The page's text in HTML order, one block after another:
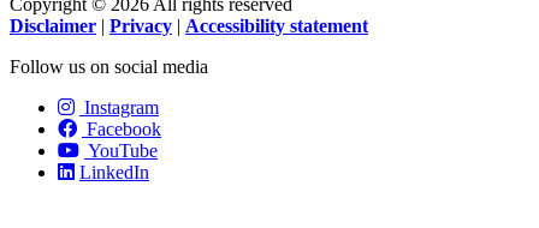
Disclaimer | Privacy | Accessibility statement
Follow us on social media
Instagram
Facebook
YouTube
LinkedIn